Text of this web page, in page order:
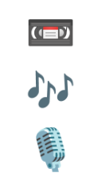
📼
🎶
🎙️